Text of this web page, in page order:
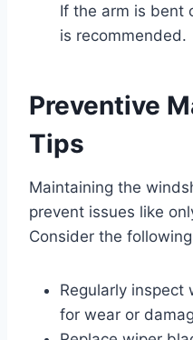
If the arm is bent
is recommended.
Preventive
Tips
Maintaining the
prevent issues like
Consider the
Regularly inspect
for wear or